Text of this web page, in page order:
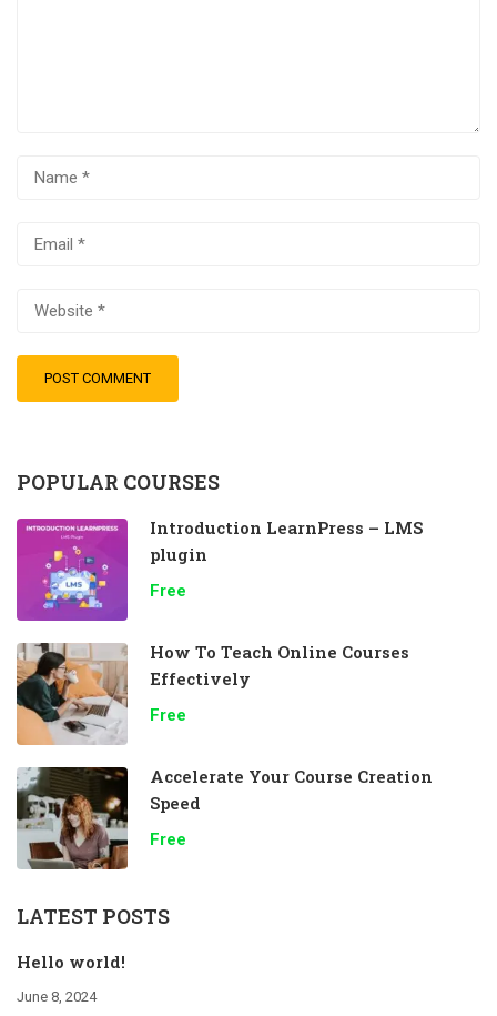
POPULAR COURSES
Introduction LearnPress – LMS
plugin
Free
How To Teach Online Courses
Effectively
Free
Accelerate Your Course Creation
Speed
Free
LATEST POSTS
Hello world!
June 8, 2024